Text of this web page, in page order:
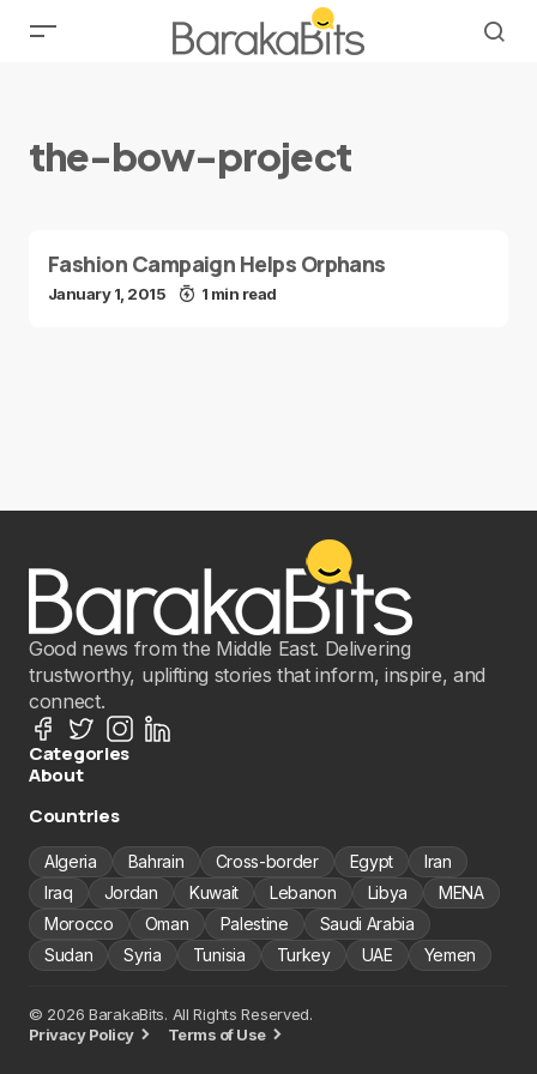
the-bow-project
Fashion Campaign Helps Orphans
January 1, 2015 1 min read
Good news from the Middle East. Delivering
trustworthy, uplifting stories that inform, inspire, and
connect.
Categories
About
Countries
Algeria Bahrain Cross-border Egypt
Iran
Iraq
Jordan Kuwait Lebanon Libya
MENA
Morocco
Oman Palestine
Saudi Arabia
Sudan
Syria Tunisia Turkey UAE Yemen
© 2026 BarakaBits. All Rights Reserved.
Privacy Policy
Terms of Use